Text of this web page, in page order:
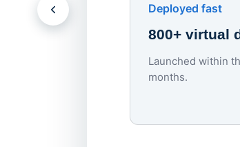
Deployed fast
800+ virtual
Launched within
months.